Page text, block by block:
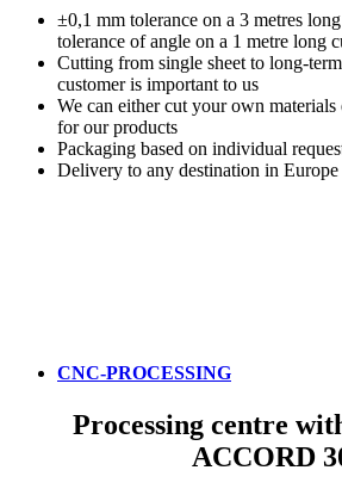
±0,1 mm tolerance on a 3 metres
tolerance of angle on a 1 metre long
Cutting from single sheet to long-
customer is important to us
We can either cut your own
for our products
Packaging based on individual
Delivery to any destination in Europe
CNC-PROCESSING
Processing centre
ACCORD